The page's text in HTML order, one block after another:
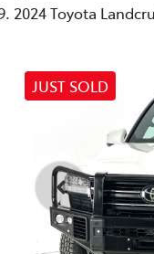
2024 Toyota
JUST SOLD